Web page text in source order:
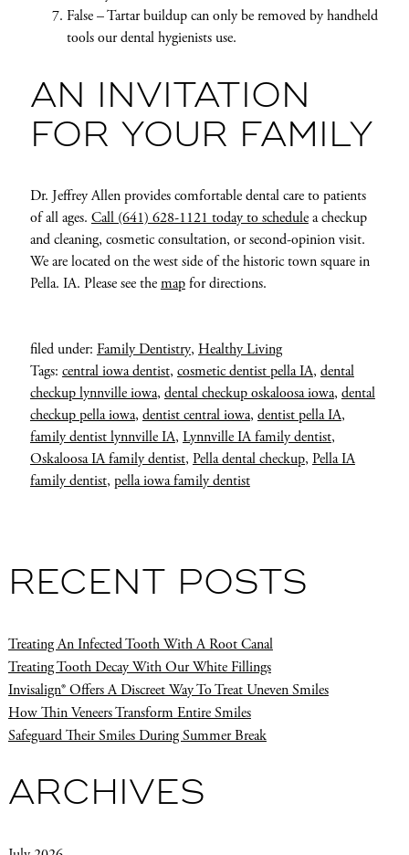
False – Tartar buildup can only be removed by handheld
tools our dental hygienists use.
AN INVITATION
FOR YOUR FAMILY
Dr. Jeffrey Allen provides comfortable dental care to patients
of all ages. Call (641) 628-1121 today to schedulea checkup
and cleaning, cosmetic consultation, or second-opinion visit.
We are located on the west side of the historic town square in
Pella. IA. Please see themapfor directions.
filed under: Family Dentistry, Healthy Living
Tags: central iowa dentist, cosmetic dentist pella IA, dental
checkup lynnville iowa, dental checkup oskaloosa iowa, dental
checkup pella iowa, dentist central iowa, dentist pella IA,
family dentist lynnville IA, Lynnville IA family dentist,
Oskaloosa IA family dentist, Pella dental checkup, Pella IA
family dentist, pella iowa family dentist
RECENT POSTS
Treating An Infected Tooth With A Root Canal
Treating Tooth Decay With Our White Fillings
Invisalign® Offers A Discreet Way To Treat Uneven Smiles
How Thin Veneers Transform Entire Smiles
Safeguard Their Smiles During Summer Break
ARCHIVES